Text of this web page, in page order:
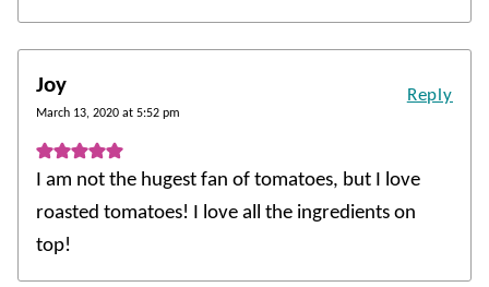
Joy
March 13, 2020 at 5:52 pm
I am not the hugest fan of tomatoes, but I love
roasted tomatoes! I love all the ingredients on
top!
Reply